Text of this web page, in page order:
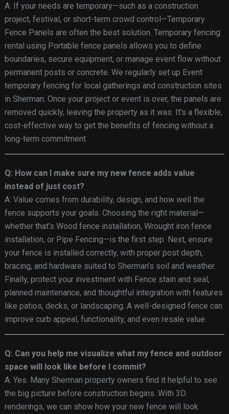
A: If your needs are temporary—such as a construction
project, festival, or short-term crowd control—Temporary
Fence Panels are often the best solution. Temporary fencing
rental using Portable fence panels allows you to define
boundaries, secure equipment, or manage event flow without
permanent posts or concrete. We regularly set up Event
temporary fencing for local gatherings and construction sites
in Sherman. Once your project or event is over, the panels are
removed quickly, leaving the property as it was. It’s a flexible,
cost-effective way to get the benefits of fencing without a
long-term commitment.
Q: How can I make sure my new fence adds value
instead of just cost?
A: Value comes from durability, design, and how well the
fence supports your goals. Choosing the right material—
whether that’s Wood fence installation, Wrought iron fence
installation, or Pipe Fencing—is the first step. Next, ensure
your fence is installed correctly, with proper post depth,
bracing, and hardware suited to Sherman’s soil and weather.
Finally, protect your investment with Fence stain and seal,
planned maintenance, and thoughtful integration with features
like patios, decks, or landscaping. A well-designed fence can
improve curb appeal, functionality, and even resale value.
Q: Can you help me visualize what my fence and outdoor
space will look like before I commit?
A: Yes. Many Sherman property owners find it helpful to see
the big picture before construction begins. With 3D
renderings, we can show how your new fence will look